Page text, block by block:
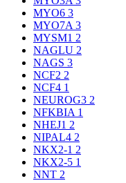
MYO6 3
MYO7A 3
MYSM1 2
NAGLU 2
NAGS 3
NCF2 2
NCF4 1
NEUROG3 2
NFKBIA 1
NHEJ1 2
NIPAL4 2
NKX2-1 2
NKX2-5 1
NNT 2